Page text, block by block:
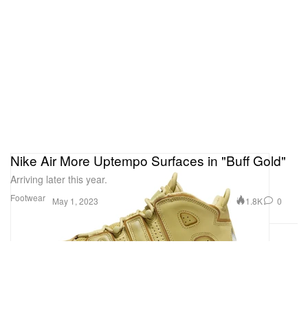
Footwear
Nike Air More Uptempo Surfaces in "Buff Gold"
Arriving later this year.
May 1, 2023 1.8K 0